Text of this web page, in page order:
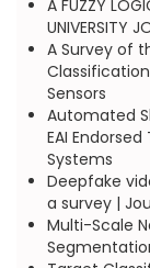
A FUZZY
UNIVERSITY
A Survey of
Sensors
Automated
EAI
Systems
Deepfake
a survey |
Multi-Scale